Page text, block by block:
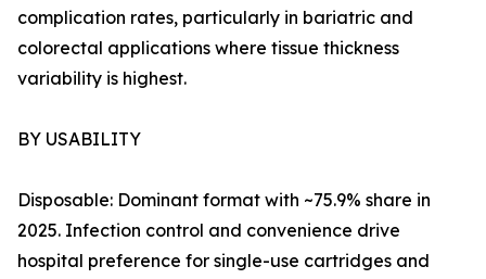
complication rates, particularly in bariatric and
colorectal applications where tissue thickness
variability is highest.
BY USABILITY
Disposable: Dominant format with ~75.9% share in
2025. Infection control and convenience drive
hospital preference for single-use cartridges and